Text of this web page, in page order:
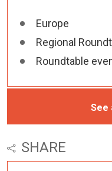
Europe
Regional
Roundtable
See
SHARE